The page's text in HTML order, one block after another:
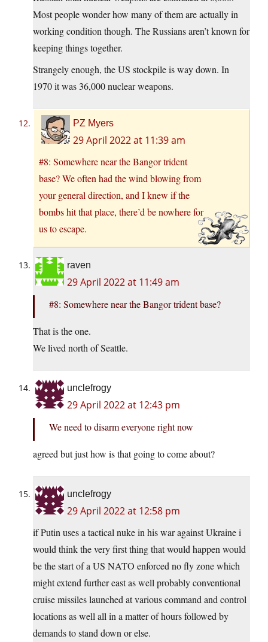
Most people wonder how many of them are actually in
working condition though. The Russians aren’t known for
keeping things together.
Strangely enough, the US stockpile is way down. In
1970 it was 36,000 nuclear weapons.
PZ Myers
29 April 2022 at 11:39 am
#8: Somewhere near the Bangor trident
base? We often had the wind blowing from
your general direction, and I knew if the
bombs hit that place, there’d be nowhere for
us to escape.
raven
29 April 2022 at 11:49 am
#8: Somewhere near the Bangor trident base?
That is the one.
We lived north of Seattle.
unclefrogy
29 April 2022 at 12:43 pm
We need to disarm everyone right now
agreed but just how is that going to come about?
unclefrogy
29 April 2022 at 12:58 pm
if Putin uses a tactical nuke in his war against Ukraine i
would think the very first thing that would happen would
be the start of a US NATO enforced no fly zone which
might extend further east as well probably conventional
cruise missiles launched at various command and control
locations as well all in a matter of hours followed by
demands to stand down or else.